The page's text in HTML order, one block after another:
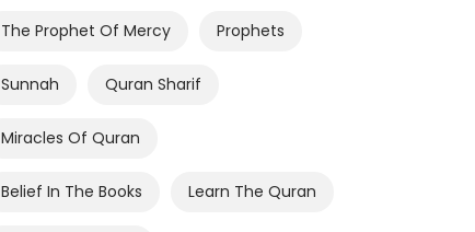
The Prophet Of Mercy Prophets
Sunnah Quran Sharif
Miracles Of Quran
Belief In The Books Learn The Quran